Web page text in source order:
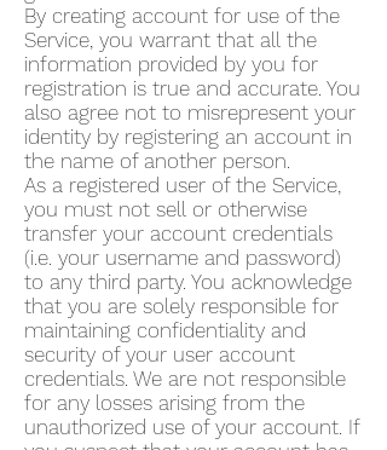
By creating account for use of the
Service, you warrant that all the
information provided by you for
registration is true and accurate. You
also agree not to misrepresent your
identity by registering an account in
the name of another person.
As a registered user of the Service,
you must not sell or otherwise
transfer your account credentials
(i.e. your username and password)
to any third party. You acknowledge
that you are solely responsible for
maintaining confidentiality and
security of your user account
credentials. We are not responsible
for any losses arising from the
unauthorized use of your account. If